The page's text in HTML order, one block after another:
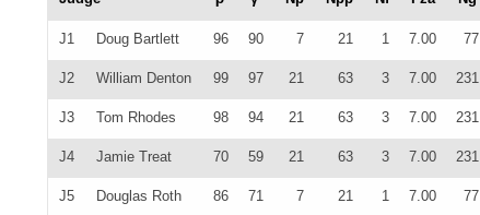
J1 Doug Bartlett 96 90 7 21 1 7.00 77
J2 William Denton 99 97 21 63 3 7.00 231
J3 Tom Rhodes 98 94 21 63 3 7.00 231
J4 Jamie Treat 70 59 21 63 3 7.00 231
J5 Douglas Roth 86 71 7 21 1 7.00 77